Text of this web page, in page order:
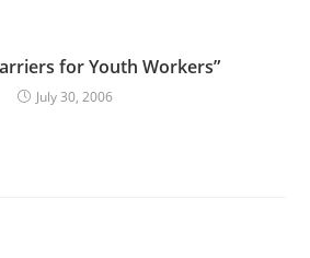
for Youth Workers”
July 30, 2006